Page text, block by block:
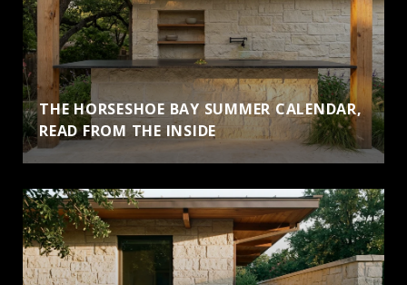
THE HORSESHOE BAY SUMMER CALENDAR,
READ FROM THE INSIDE